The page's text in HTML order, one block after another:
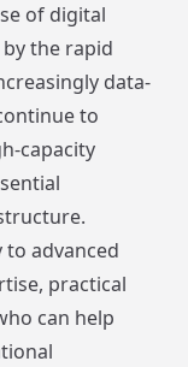
of digital
the rapid
data-
to
capacity
to advanced
practical
can help